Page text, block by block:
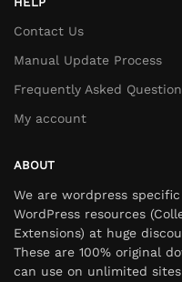
Contact Us
Manual Update Process
Frequently Asked
My account
ABOUT
We are wordpress
WordPress resources
Extensions) at huge
These are 100% original
can use on unlimited